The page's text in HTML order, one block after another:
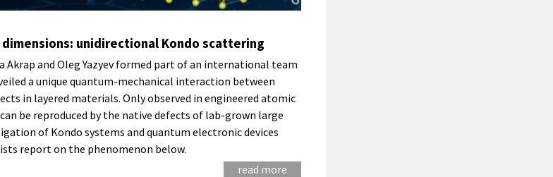
dimensions: unidirectional Kondo scattering
Akrap and Oleg Yazyev formed part of an international team
a unique quantum-mechanical interaction between
in layered materials. Only observed in engineered atomic
be reproduced by the native defects of lab-grown large
of Kondo systems and quantum electronic devices
report on the phenomenon below.
read more